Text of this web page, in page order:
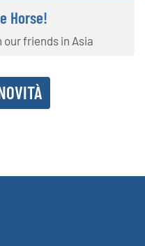
Horse!
friends in Asia